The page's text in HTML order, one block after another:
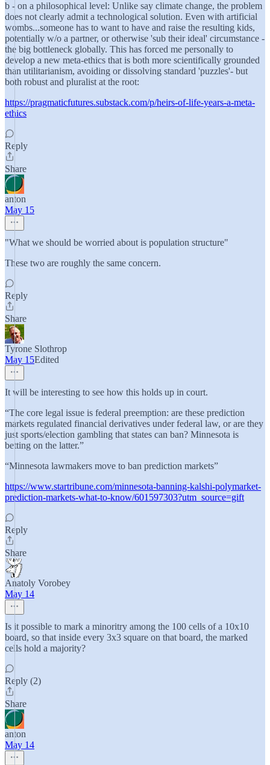
b - on a philosophical level: Unlike say climate change, the problem
does not clearly admit a technological solution. Even with artificial
wombs...someone has to want to have and raise the resulting kids,
potentially w/o a partner, or otherwise 'sub their ideal' circumstance -
the big bottleneck globally. This has forced me personally to
develop a new meta-ethics that is both more scientifically grounded
than utilitarianism, avoiding or dissolving standard 'puzzles'- but
both robust and pluralist at the root:
https://pragmaticfutures.substack.com/p/heirs-of-life-years-a-meta-
ethics
Reply
Share
anton
May 15
"What we should be worried about is population structure"
These two are roughly the same concern.
Reply
Share
Tyrone Slothrop
May 15Edited
It will be interesting to see how this holds up in court.
“The core legal issue is federal preemption: are these prediction
markets regulated financial derivatives under federal law, or are they
just sports/election gambling that states can ban? Minnesota is
betting on the latter.”
“Minnesota lawmakers move to ban prediction markets”
https://www.startribune.com/minnesota-banning-kalshi-polymarket-
prediction-markets-what-to-know/601597303?utm_source=gift
Reply
Share
Anatoly Vorobey
May 14
Is it possible to mark a minoritry among the 100 cells of a 10x10
board, so that inside every 3x3 square on that board, the marked
cells hold a majority?
Reply (2)
Share
anton
May 14